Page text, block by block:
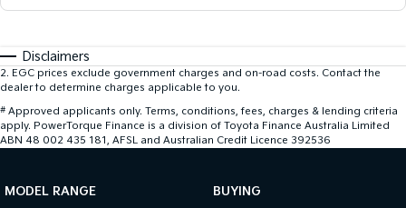
Disclaimers
2. EGC prices exclude government charges and on-road costs. Contact the
dealer to determine charges applicable to you.
# Approved applicants only. Terms, conditions, fees, charges & lending criteria
apply. PowerTorque Finance is a division of Toyota Finance Australia Limited
ABN 48 002 435 181, AFSL and Australian Credit Licence 392536
MODEL RANGE BUYING